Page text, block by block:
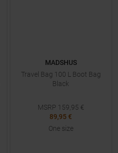
MADSHUS
Travel Bag 100 L Boot Bag
Black
MSRP 159,95 €
89,95 €
One size